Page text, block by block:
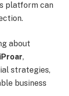
platform can
about
,
strategies,
business